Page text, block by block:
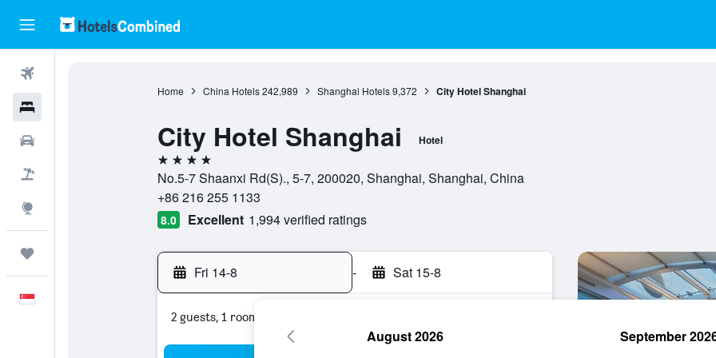
Home China Hotels 242,989 Shanghai Hotels 9,372 City Hotel Shanghai
City Hotel Shanghai Hotel
4 stars
No.5-7 Shaanxi Rd(S)., 5-7, 200020, Shanghai, Shanghai, China
+86 216 255 1133
8.0 Excellent 1,994 verified ratings
Fri 14-8 - Sat 15-8
2 guests, 1 room
August 2026 September